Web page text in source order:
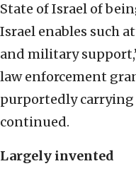
State of Israel of
Israel enables such
and military
law enforcement
purportedly
continued.
Largely invented